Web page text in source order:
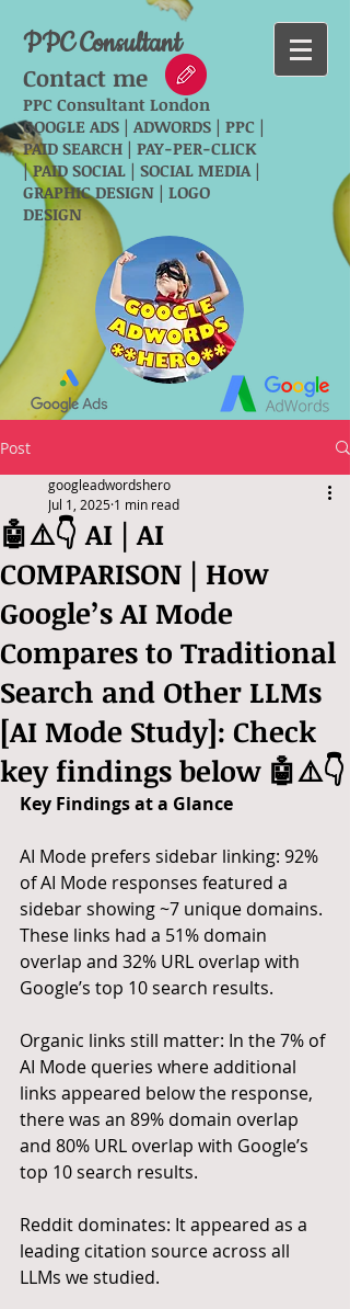
PPC Consultant
Contact me
PPC Consultant London
GOOGLE ADS | ADWORDS | PPC |
PAID SEARCH | PAY-PER-CLICK
| PAID SOCIAL | SOCIAL MEDIA |
GRAPHIC DESIGN | LOGO
DESIGN
Post
🤖⚠️👇 AI | AI
COMPARISON | How
Google’s AI Mode
Compares to Traditional
Search and Other LLMs
[AI Mode Study]: Check
key findings below 🤖⚠️👇
googleadwordshero
Jul 1, 2025 1 min read
Key Findings at a Glance
AI Mode prefers sidebar linking: 92%
of AI Mode responses featured a
sidebar showing ~7 unique domains.
These links had a 51% domain
overlap and 32% URL overlap with
Google’s top 10 search results.
Organic links still matter: In the 7% of
AI Mode queries where additional
links appeared below the response,
there was an 89% domain overlap
and 80% URL overlap with Google’s
top 10 search results.
Reddit dominates: It appeared as a
leading citation source across all
LLMs we studied.